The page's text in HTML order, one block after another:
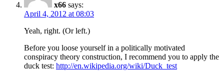
x66 says:
April 4, 2012 at 08:03
Yeah, right. (Or left.)
Before you loose yourself in a politically motivated
conspiracy theory construction, I recommend you to apply the
duck test: http://en.wikipedia.org/wiki/Duck_test